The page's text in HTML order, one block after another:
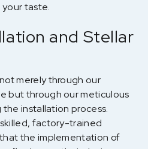
your taste.
and Stellar
merely through our
but through our meticulous
installation process.
factory-trained
the implementation of